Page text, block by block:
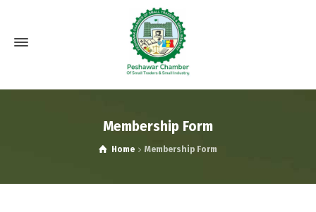
Membership Form
Home Membership Form